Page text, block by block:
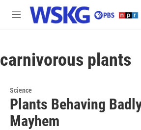
Skip to main content
M
carnivorous plants
Science
Plants Behaving
Mayhem